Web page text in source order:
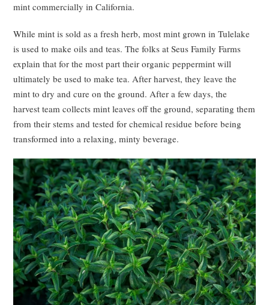
mint commercially in California.
While mint is sold as a fresh herb, most mint grown in Tulelake
is used to make oils and teas. The folks at Seus Family Farms
explain that for the most part their organic peppermint will
ultimately be used to make tea. After harvest, they leave the
mint to dry and cure on the ground. After a few days, the
harvest team collects mint leaves off the ground, separating them
from their stems and tested for chemical residue before being
transformed into a relaxing, minty beverage.